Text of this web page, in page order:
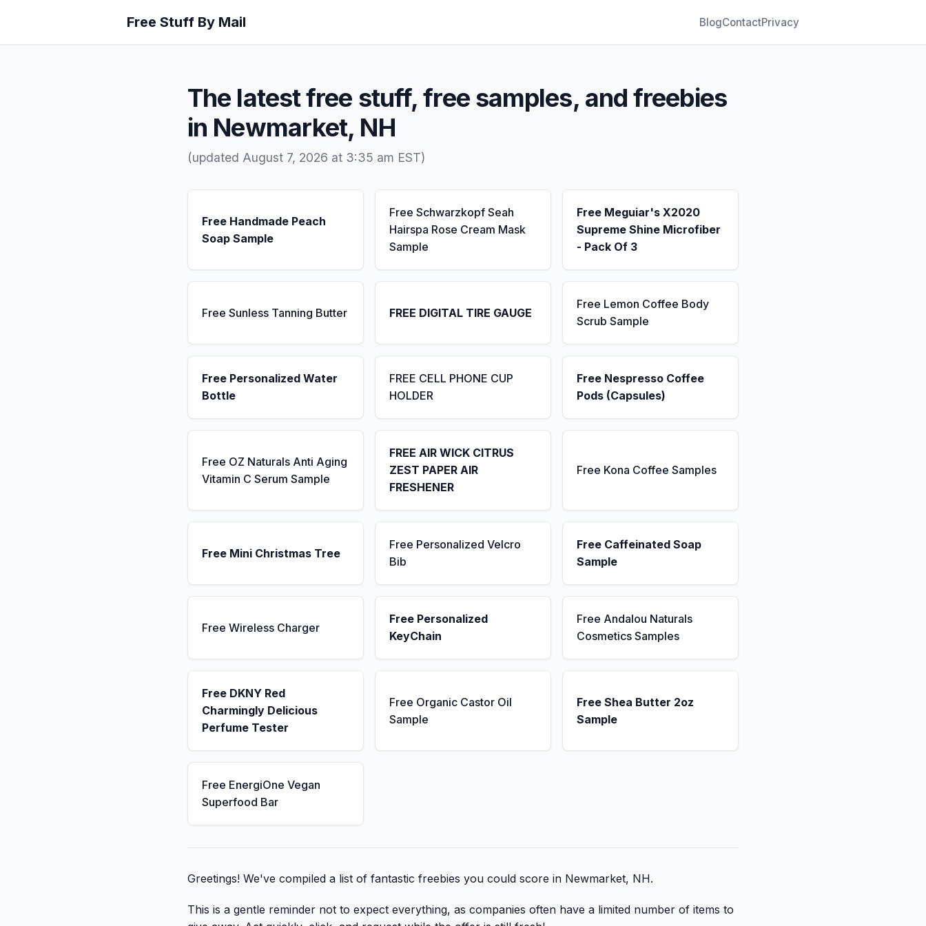
Free Stuff By Mail BlogContactPrivacy
The latest free stuff, free samples, and freebies
in Newmarket, NH
(updated August 7, 2026 at 3:35 am EST)
Free Handmade Peach
Soap Sample
Free Schwarzkopf Seah
Hairspa Rose Cream Mask
Sample
Free Meguiar's X2020
Supreme Shine Microfiber
- Pack Of 3
Free Sunless Tanning Butter FREE DIGITAL TIRE GAUGE
Free Lemon Coffee Body
Scrub Sample
Free Personalized Water
Bottle
FREE CELL PHONE CUP
HOLDER
Free Nespresso Coffee
Pods (Capsules)
Free OZ Naturals Anti Aging
Vitamin C Serum Sample
FREE AIR WICK CITRUS
ZEST PAPER AIR
FRESHENER
Free Kona Coffee Samples
Free Mini Christmas Tree
Free Personalized Velcro
Bib
Free Caffeinated Soap
Sample
Free Wireless Charger
Free Personalized
KeyChain
Free Andalou Naturals
Cosmetics Samples
Free DKNY Red
Charmingly Delicious
Perfume Tester
Free Organic Castor Oil
Sample
Free Shea Butter 2oz
Sample
Free EnergiOne Vegan
Superfood Bar
Greetings! We've compiled a list of fantastic freebies you could score in Newmarket, NH.
This is a gentle reminder not to expect everything, as companies often have a limited number of items to